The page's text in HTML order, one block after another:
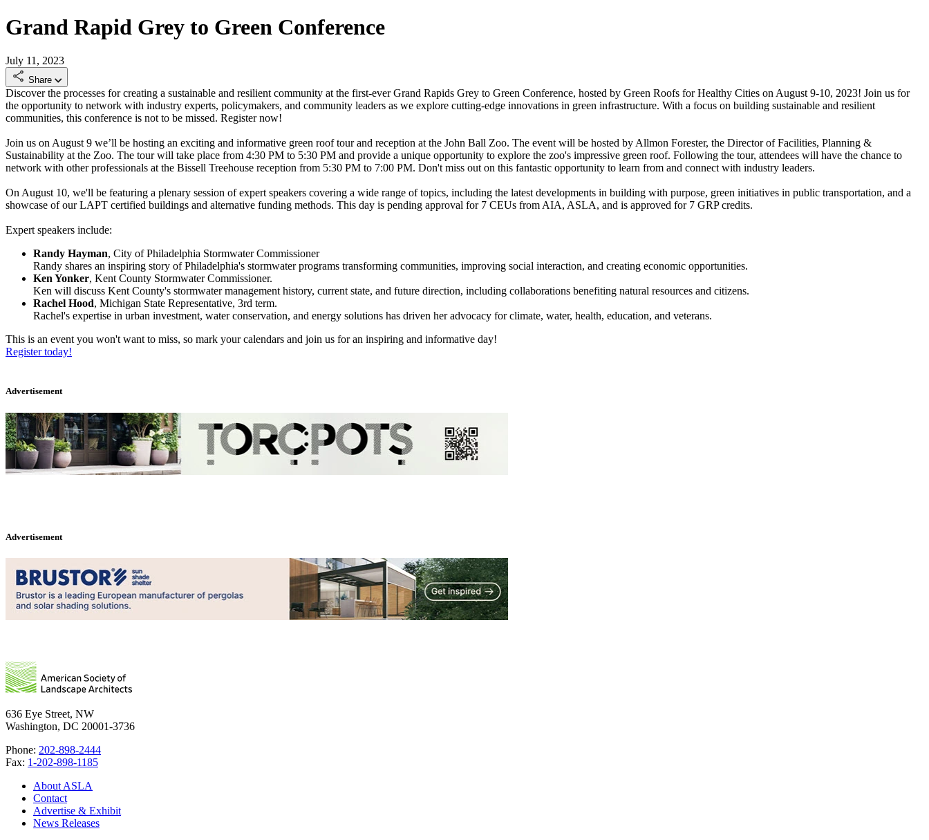
Grand Rapid Grey to Green Conference
July 11, 2023
Share
Discover the processes for creating a sustainable and resilient community at the first-ever Grand Rapids Grey to Green Conference, hosted by Green Roofs for Healthy Cities on August 9-10, 2023! Join us for
the opportunity to network with industry experts, policymakers, and community leaders as we explore cutting-edge innovations in green infrastructure. With a focus on building sustainable and resilient
communities, this conference is not to be missed. Register now!
Join us on August 9 we’ll be hosting an exciting and informative green roof tour and reception at the John Ball Zoo. The event will be hosted by Allmon Forester, the Director of Facilities, Planning &
Sustainability at the Zoo. The tour will take place from 4:30 PM to 5:30 PM and provide a unique opportunity to explore the zoo's impressive green roof. Following the tour, attendees will have the chance to
network with other professionals at the Bissell Treehouse reception from 5:30 PM to 7:00 PM. Don't miss out on this fantastic opportunity to learn from and connect with industry leaders.
On August 10, we'll be featuring a plenary session of expert speakers covering a wide range of topics, including the latest developments in building with purpose, green initiatives in public transportation, and a
showcase of our LAPT certified buildings and alternative funding methods. This day is pending approval for 7 CEUs from AIA, ASLA, and is approved for 7 GRP credits.
Expert speakers include:
Randy Hayman, City of Philadelphia Stormwater Commissioner
Randy shares an inspiring story of Philadelphia's stormwater programs transforming communities, improving social interaction, and creating economic opportunities.
Ken Yonker, Kent County Stormwater Commissioner.
Ken will discuss Kent County's stormwater management history, current state, and future direction, including collaborations benefiting natural resources and citizens.
Rachel Hood, Michigan State Representative, 3rd term.
Rachel's expertise in urban investment, water conservation, and energy solutions has driven her advocacy for climate, water, health, education, and veterans.
This is an event you won't want to miss, so mark your calendars and join us for an inspiring and informative day!
Register today!
Advertisement
Advertisement
636 Eye Street, NW
Washington, DC 20001-3736
Phone: 202-898-2444
Fax: 1-202-898-1185
About ASLA
Contact
Advertise & Exhibit
News Releases